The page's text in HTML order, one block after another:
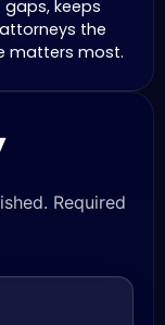
keeps
the
matters most.
Required